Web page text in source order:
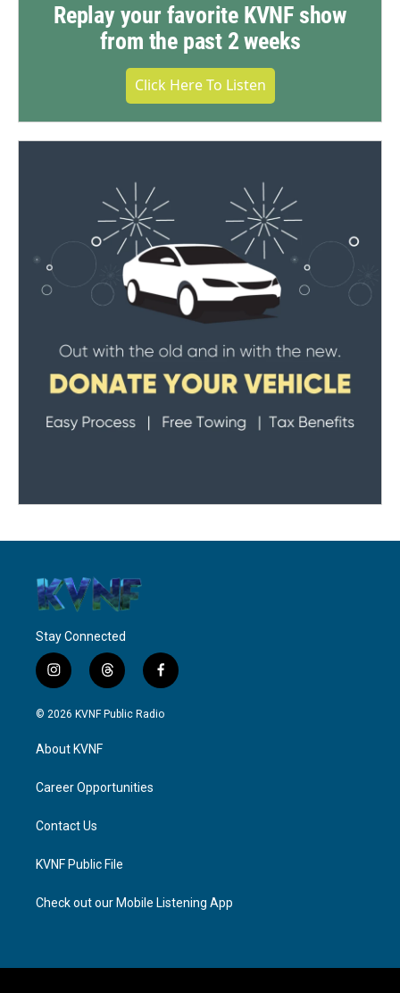
Replay your favorite KVNF show
from the past 2 weeks
Click Here To Listen
Stay Connected
i
n
s
g
a
t
h
r
f
a
c
© 2026 KVNF Public Radio
About KVNF
Career Opportunities
Contact Us
KVNF Public File
Check out our Mobile Listening App